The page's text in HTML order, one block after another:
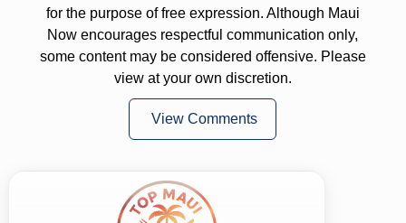
for the purpose of free expression. Although Maui
Now encourages respectful communication only,
some content may be considered offensive. Please
view at your own discretion.
View Comments